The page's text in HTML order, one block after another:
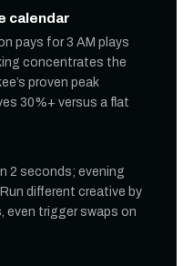
calendar
pays for 3 AM plays
concentrates the
proven peak
30%+ versus a flat
2 seconds; evening
different creative by
even trigger swaps on